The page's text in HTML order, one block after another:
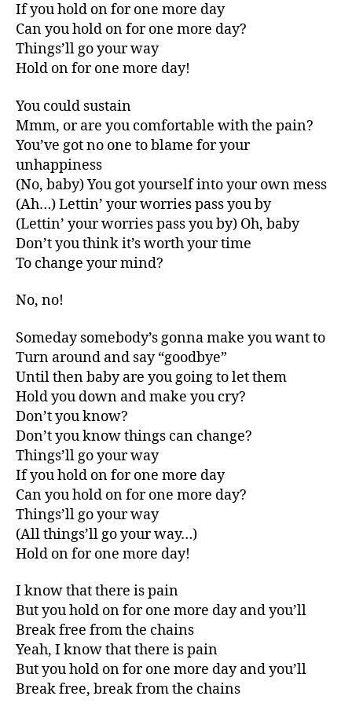
If you hold on for one more day
Can you hold on for one more day?
Things’ll go your way
Hold on for one more day!
You could sustain
Mmm, or are you comfortable with the pain?
You’ve got no one to blame for your
unhappiness
(No, baby) You got yourself into your own mess
(Ah…) Lettin’ your worries pass you by
(Lettin’ your worries pass you by) Oh, baby
Don’t you think it’s worth your time
To change your mind?
No, no!
Someday somebody’s gonna make you want to
Turn around and say “goodbye”
Until then baby are you going to let them
Hold you down and make you cry?
Don’t you know?
Don’t you know things can change?
Things’ll go your way
If you hold on for one more day
Can you hold on for one more day?
Things’ll go your way
(All things’ll go your way…)
Hold on for one more day!
I know that there is pain
But you hold on for one more day and you’ll
Break free from the chains
Yeah, I know that there is pain
But you hold on for one more day and you’ll
Break free, break from the chains